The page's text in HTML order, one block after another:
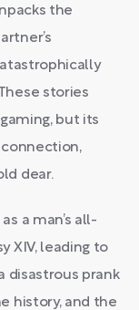
the
stories
but its
dear.
a man’s all-
XIV, leading to
disastrous prank
history, and the